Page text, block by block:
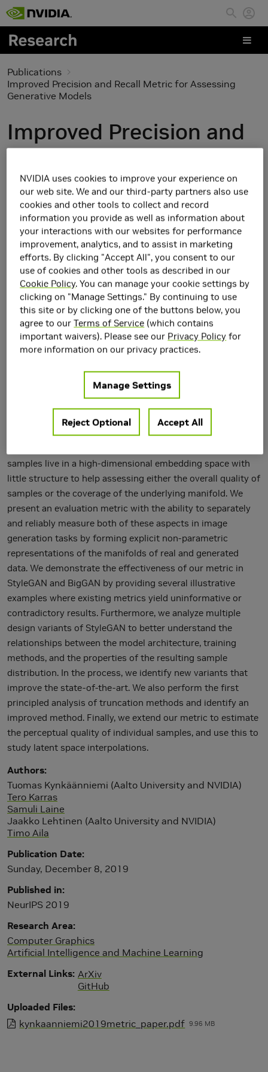
Skip to main content
Publications
Improved Precision and Recall Metric for Assessing
Generative Models
Improved Precision and
Recall Metric for
Assessing Generative
Models
The ability to evaluate the performance of a computational
model is a vital requirement for driving algorithm research.
such as generative adversarial networks (GAN) that model a
data manifold only specified indirectly by a finite set of
samples live in a high-dimensional embedding space with
little structure to help assessing either the overall quality of
samples or the coverage of the underlying manifold. We
present an evaluation metric with the ability to separately
and reliably measure both of these aspects in image
generation tasks by forming explicit non-parametric
representations of the manifolds of real and generated
data. We demonstrate the effectiveness of our metric in
StyleGAN and BigGAN by providing several illustrative
examples where existing metrics yield uninformative or
contradictory results. Furthermore, we analyze multiple
design variants of StyleGAN to better understand the
relationships between the model architecture, training
methods, and the properties of the resulting sample
distribution. In the process, we identify new variants that
improve the state-of-the-art. We also perform the first
principled analysis of truncation methods and identify an
improved method. Finally, we extend our metric to estimate
the perceptual quality of individual samples, and use this to
study latent space interpolations.
Authors
Tuomas Kynkäänniemi (Aalto University and NVIDIA)
Tero Karras
Samuli Laine
Jaakko Lehtinen (Aalto University and NVIDIA)
Timo Aila
Publication Date
Sunday, December 8, 2019
Published in
NeurIPS 2019
Research Area
Computer Graphics
Artificial Intelligence and Machine Learning
External Links ArXiv
GitHub
Uploaded Files
kynkaanniemi2019metric_paper.pdf 9.96 MB
NVIDIA uses cookies to improve your experience on
our web site. We and our third-party partners also use
cookies and other tools to collect and record
information you provide as well as information about
your interactions with our websites for performance
improvement, analytics, and to assist in marketing
efforts. By clicking "Accept All", you consent to our
use of cookies and other tools as described in our
Cookie Policy. You can manage your cookie settings by
clicking on "Manage Settings." By continuing to use
this site or by clicking one of the buttons below, you
agree to ourTerms of Service (which contains
important waivers). Please see our Privacy Policy for
more information on our privacy practices.
Manage Settings
Reject Optional Accept All